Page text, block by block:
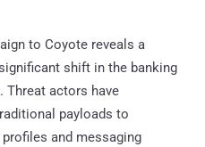
to Coyote reveals a
shift in the banking
Threat actors have
payloads to
and messaging